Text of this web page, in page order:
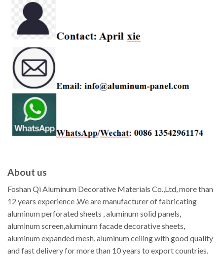
About us
Foshan Qi Aluminum Decorative Materials Co.,Ltd, more than
12 years experience ,We are manufacturer of fabricating
aluminum perforated sheets , aluminum solid panels,
aluminum screen,aluminum facade decorative sheets,
aluminum expanded mesh, aluminum ceiling with good quality
and fast delivery for more than 10 years to export countries.